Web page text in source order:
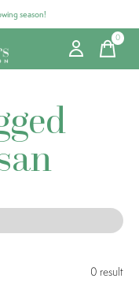
season!
0items
0 result